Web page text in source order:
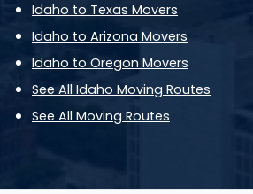
Idaho to Texas Movers
Idaho to Arizona Movers
Idaho to Oregon Movers
See All Idaho Moving Routes
See All Moving Routes